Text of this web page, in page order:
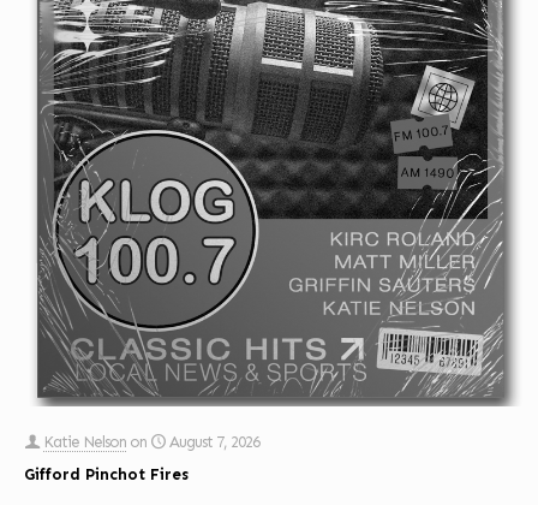
Katie Nelson on
August 7, 2026
Gifford Pinchot Fires